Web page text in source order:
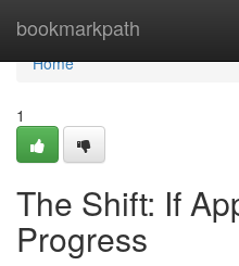
bookmarkpath
Home
Home
1
The Shift: If
Progress